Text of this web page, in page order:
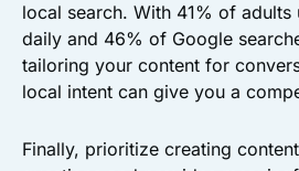
local search. With 41% of adults
daily and 46% of Google
tailoring your content for
local intent can give you a
Finally, prioritize creating